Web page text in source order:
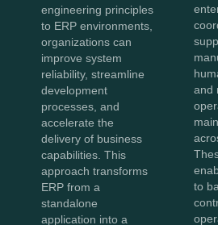
engineering principles
to ERP environments,
organizations can
improve system
reliability, streamline
development
processes, and
accelerate the
delivery of business
capabilities. This
approach transforms
ERP from a
standalone
application into a
and
to